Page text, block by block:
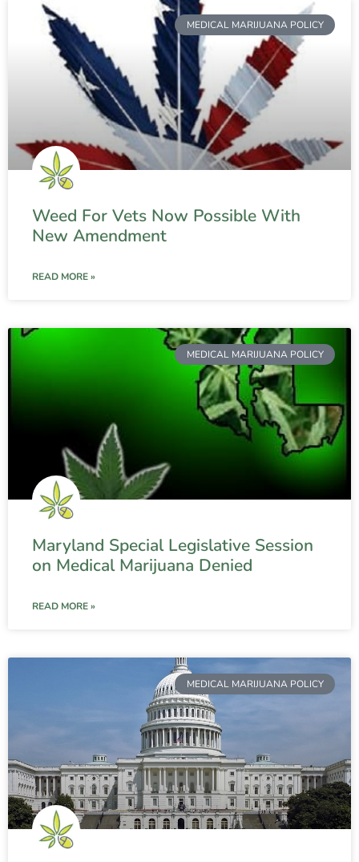
MEDICAL MARIJUANA POLICY
Weed For Vets Now Possible With
New Amendment
READ MORE »
MEDICAL MARIJUANA POLICY
Maryland Special Legislative Session
on Medical Marijuana Denied
READ MORE »
MEDICAL MARIJUANA POLICY